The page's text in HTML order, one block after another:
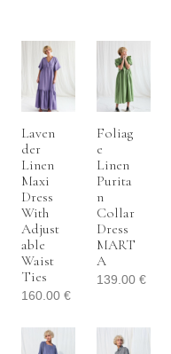
Laven
Der
Linen
Maxi
Dress
With
Adjust
Able
Waist
Ties
160.00 €
Foliag
E
Linen
Purita
N
Collar
Dress
MART
A
139.00 €